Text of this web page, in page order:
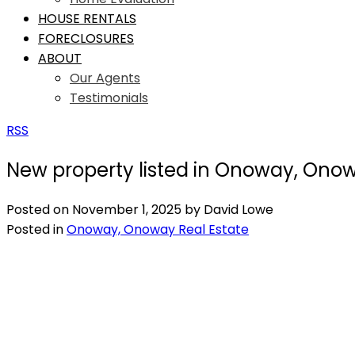
HOUSE RENTALS
FORECLOSURES
ABOUT
Our Agents
Testimonials
RSS
New property listed in Onoway,
Posted on November 1, 2025 by David Lowe
Posted inOnoway, Onoway Real Estate